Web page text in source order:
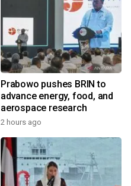
Prabowo pushes BRIN to
advance energy, food, and
aerospace research
2 hours ago